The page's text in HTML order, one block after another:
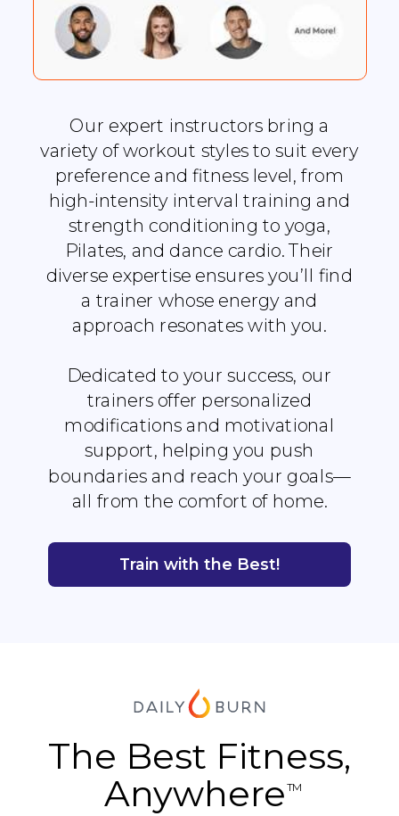
The Best Fitness,
Anywhere
Train with the Best!
Our expert instructors bring a
variety of workout styles to suit every
preference and fitness level, from
high-intensity interval training and
strength conditioning to yoga,
Pilates, and dance cardio. Their
diverse expertise ensures you’ll find
a trainer whose energy and
approach resonates with you.
Dedicated to your success, our
trainers offer personalized
modifications and motivational
support, helping you push
boundaries and reach your goals—
all from the comfort of home.
TM